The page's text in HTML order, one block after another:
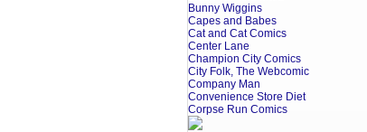
Bunny Wiggins
Capes and Babes
Cat and Cat Comics
Center Lane
Champion City Comics
City Folk, The Webcomic
Company Man
Convenience Store Diet
Corpse Run Comics